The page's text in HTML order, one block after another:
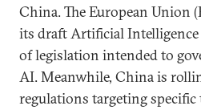
China. The European Union
its draft Artificial Intelligence
of legislation intended to
AI. Meanwhile, China is
regulations targeting